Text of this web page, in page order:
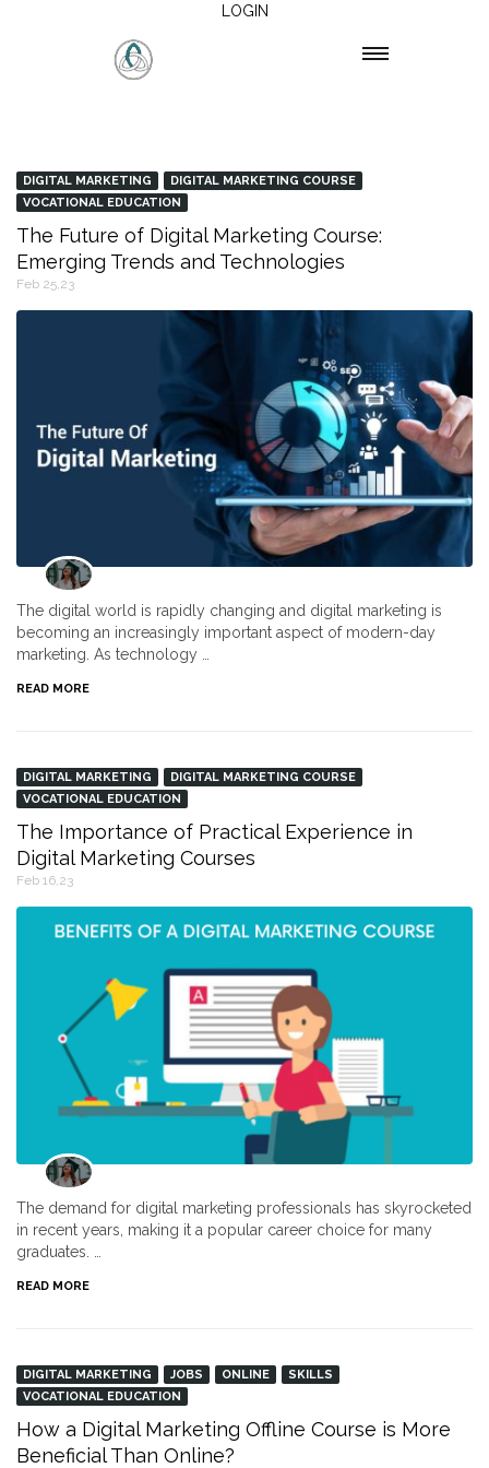
LOGIN
DIGITAL MARKETING
DIGITAL MARKETING COURSE
VOCATIONAL EDUCATION
The Future of Digital Marketing Course:
Emerging Trends and Technologies
Feb 25,23
The digital world is rapidly changing and digital marketing is
becoming an increasingly important aspect of modern-day
marketing. As technology …
READ MORE
DIGITAL MARKETING
DIGITAL MARKETING COURSE
VOCATIONAL EDUCATION
The Importance of Practical Experience in
Digital Marketing Courses
Feb 16,23
The demand for digital marketing professionals has skyrocketed
in recent years, making it a popular career choice for many
graduates. …
READ MORE
DIGITAL MARKETING JOBS ONLINE
SKILLS
VOCATIONAL EDUCATION
How a Digital Marketing Offline Course is More
Beneficial Than Online?